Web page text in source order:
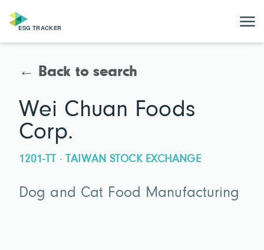
← Back to search
Wei Chuan Foods
Corp.
1201-TT · TAIWAN STOCK EXCHANGE
Dog and Cat Food Manufacturing